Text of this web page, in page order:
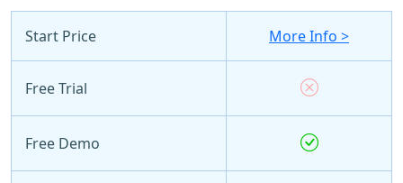
Start Price More Info >
Free Trial
Free Demo